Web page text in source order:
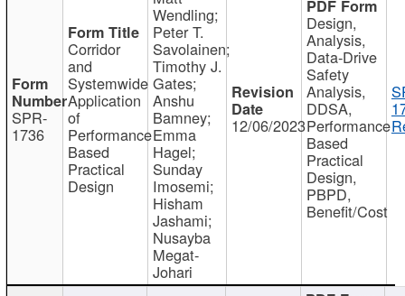
SPR-
1736
Corridor
and
Systemwide
Application
of
Performance
Based
Practical
Design
Wendling;
Peter T.
Savolainen;
Timothy J.
Gates;
Anshu
Bamney;
Emma
Hagel;
Sunday
Imosemi;
Hisham
Jashami;
Nusayba
Megat-
Johari
12/06/2023
Design,
Analysis,
Data-Drive
Safety
Analysis,
DDSA,
Performance
Based
Practical
Design,
PBPD,
Benefit/Cost